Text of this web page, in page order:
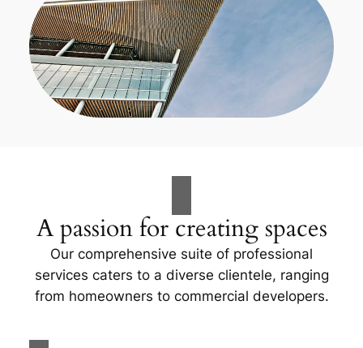
A passion for creating spaces
Our comprehensive suite of professional
services caters to a diverse clientele, ranging
from homeowners to commercial developers.